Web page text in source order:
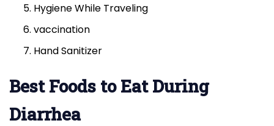
Hygiene While Traveling
vaccination
Hand Sanitizer
Best Foods to Eat During
Diarrhea